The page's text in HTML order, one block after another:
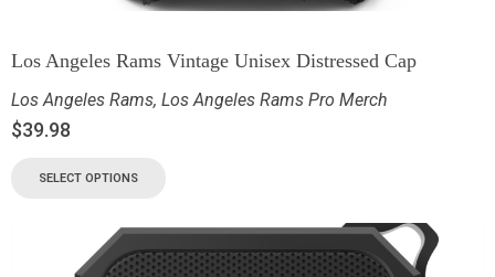
Los Angeles Rams Vintage Unisex Distressed Cap
Los Angeles Rams, Los Angeles Rams Pro Merch
$39.98
SELECT OPTIONS